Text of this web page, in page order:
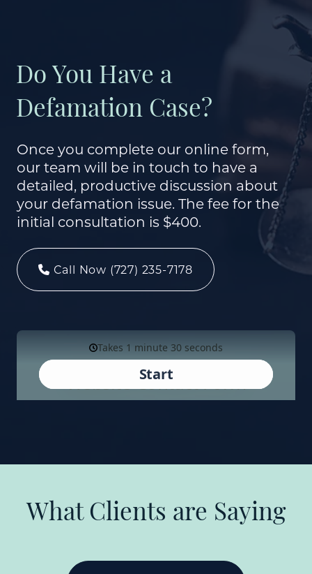
Do You Have a
Defamation Case?
Once you complete our online form,
our team will be in touch to have a
detailed, productive discussion about
your defamation issue. The fee for the
initial consultation is $400.
Call Now (727) 235-7178
What Clients are Saying